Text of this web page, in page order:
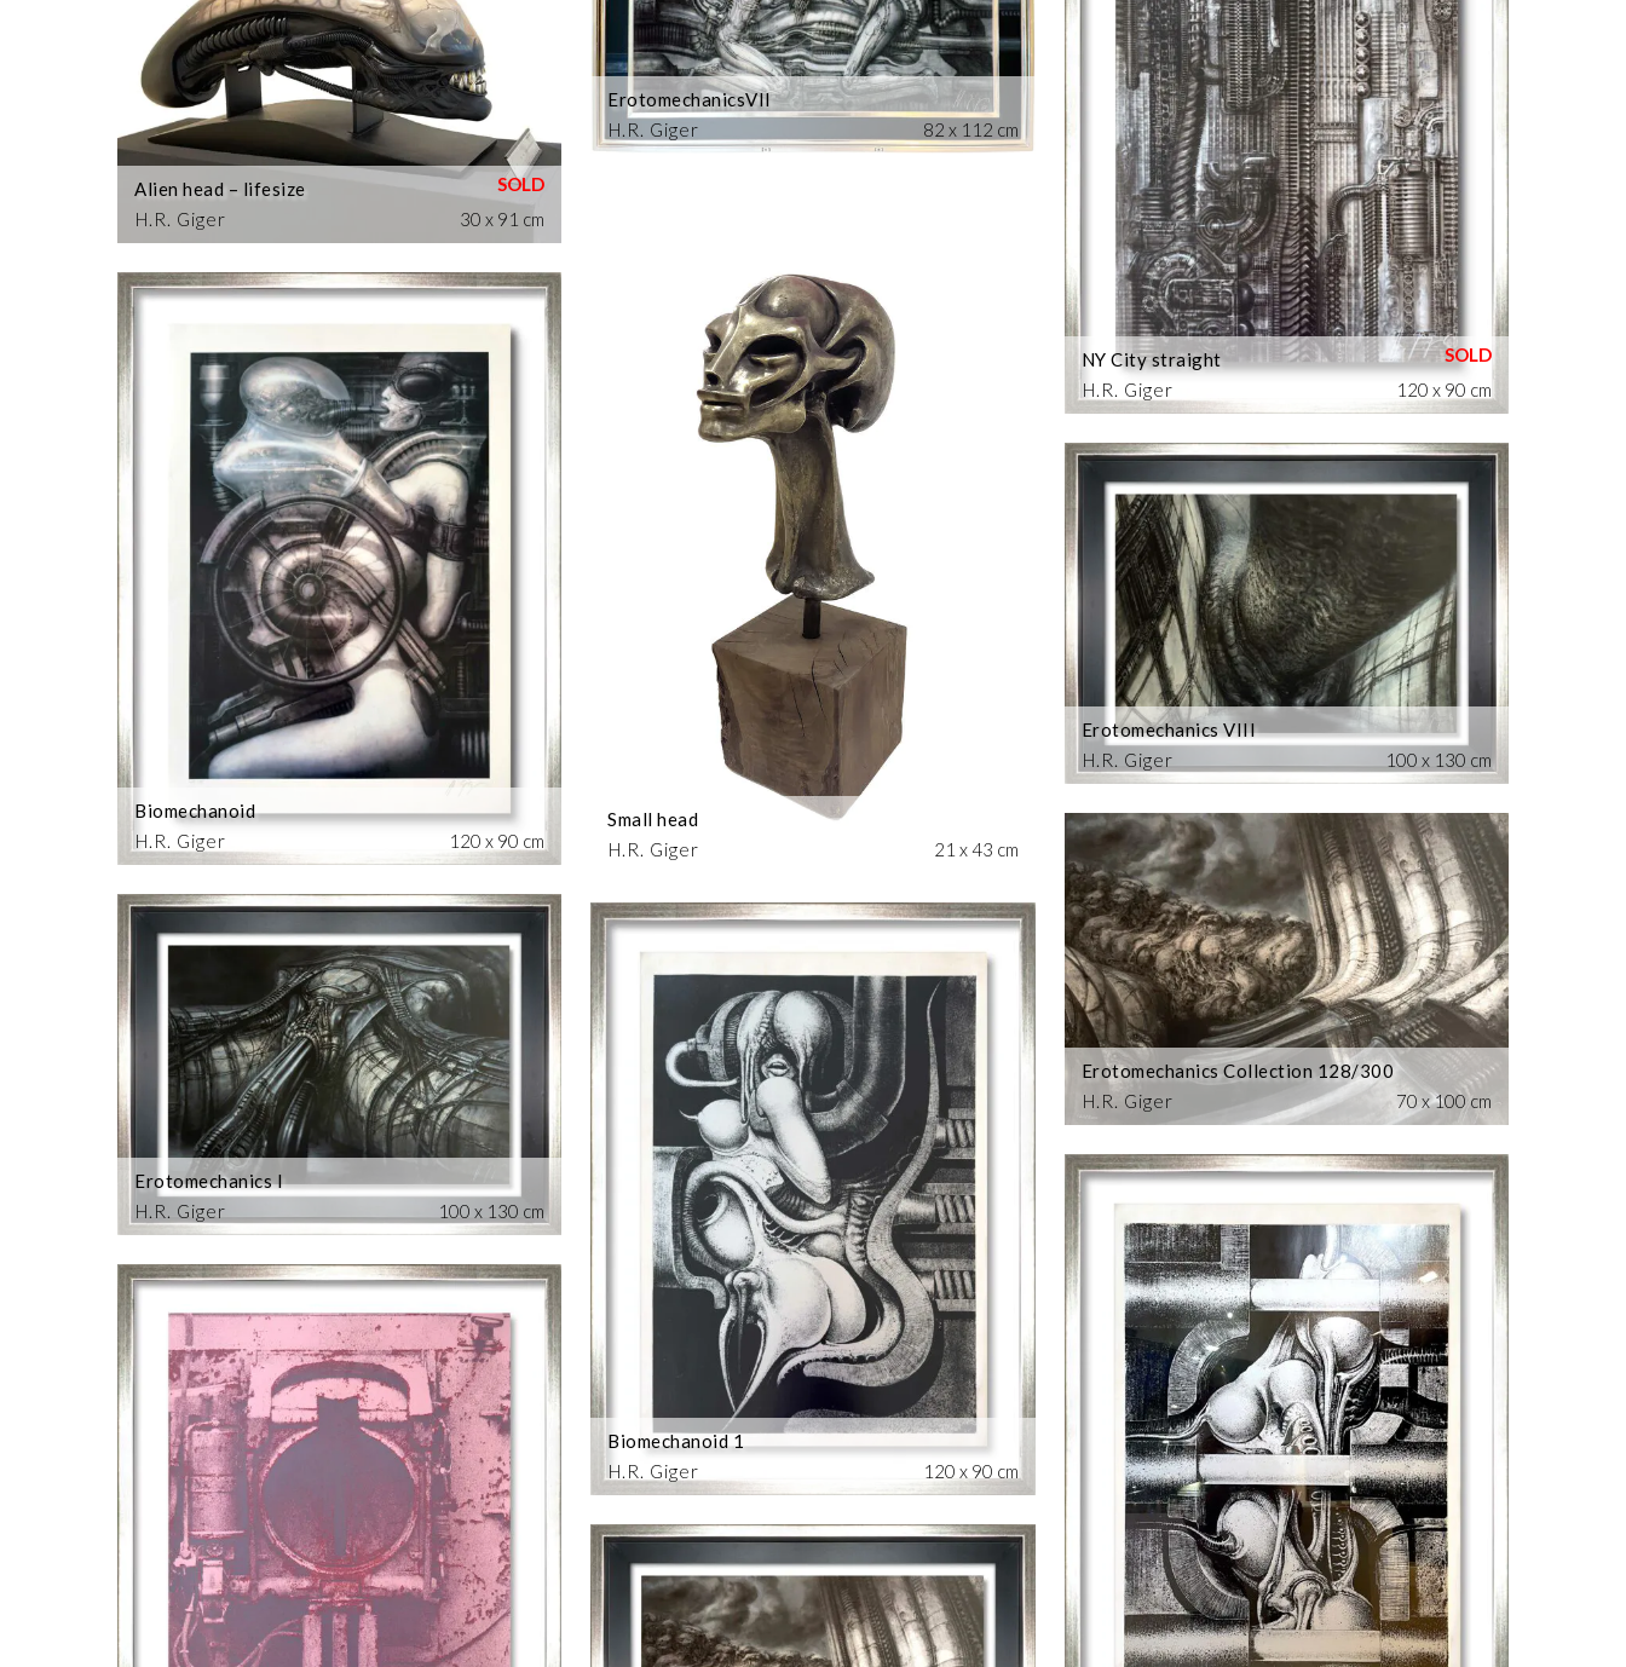
H.R. Giger
Alien head – lifesize
30 x 91 cm
H.R. Giger
Biomechanoid
120 x 90 cm
H.R. Giger
Erotomechanics I
100 x 130 cm
H.R. Giger
ErotomechanicsVII
82 x 112 cm
H.R. Giger
Small head
21 x 43 cm
H.R. Giger
Biomechanoid 1
120 x 90 cm
H.R. Giger
NY City straight
120 x 90 cm
H.R. Giger
Erotomechanics VIII
100 x 130 cm
H.R. Giger
Erotomechanics Collection 128/300
70 x 100 cm